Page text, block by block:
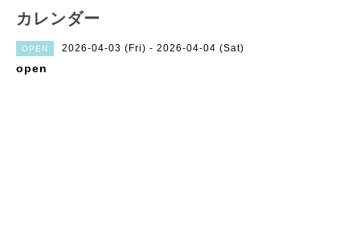
カレンダー
OPEN 2026-04-03 (Fri) - 2026-04-04 (Sat)
open